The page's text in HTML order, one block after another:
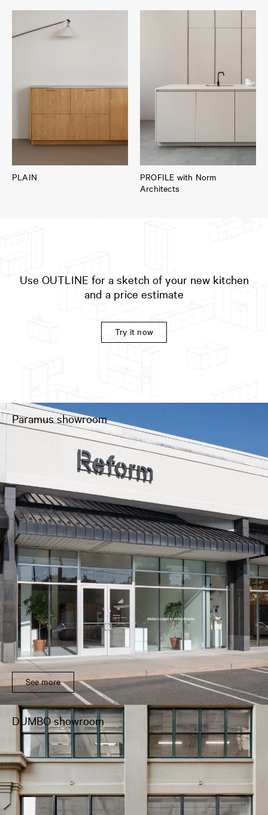
PLAIN
PROFILE with Norm
Architects
Use OUTLINE for a sketch of your new kitchen
and a price estimate
Try it now
Paramus showroom
See more
DUMBO showroom